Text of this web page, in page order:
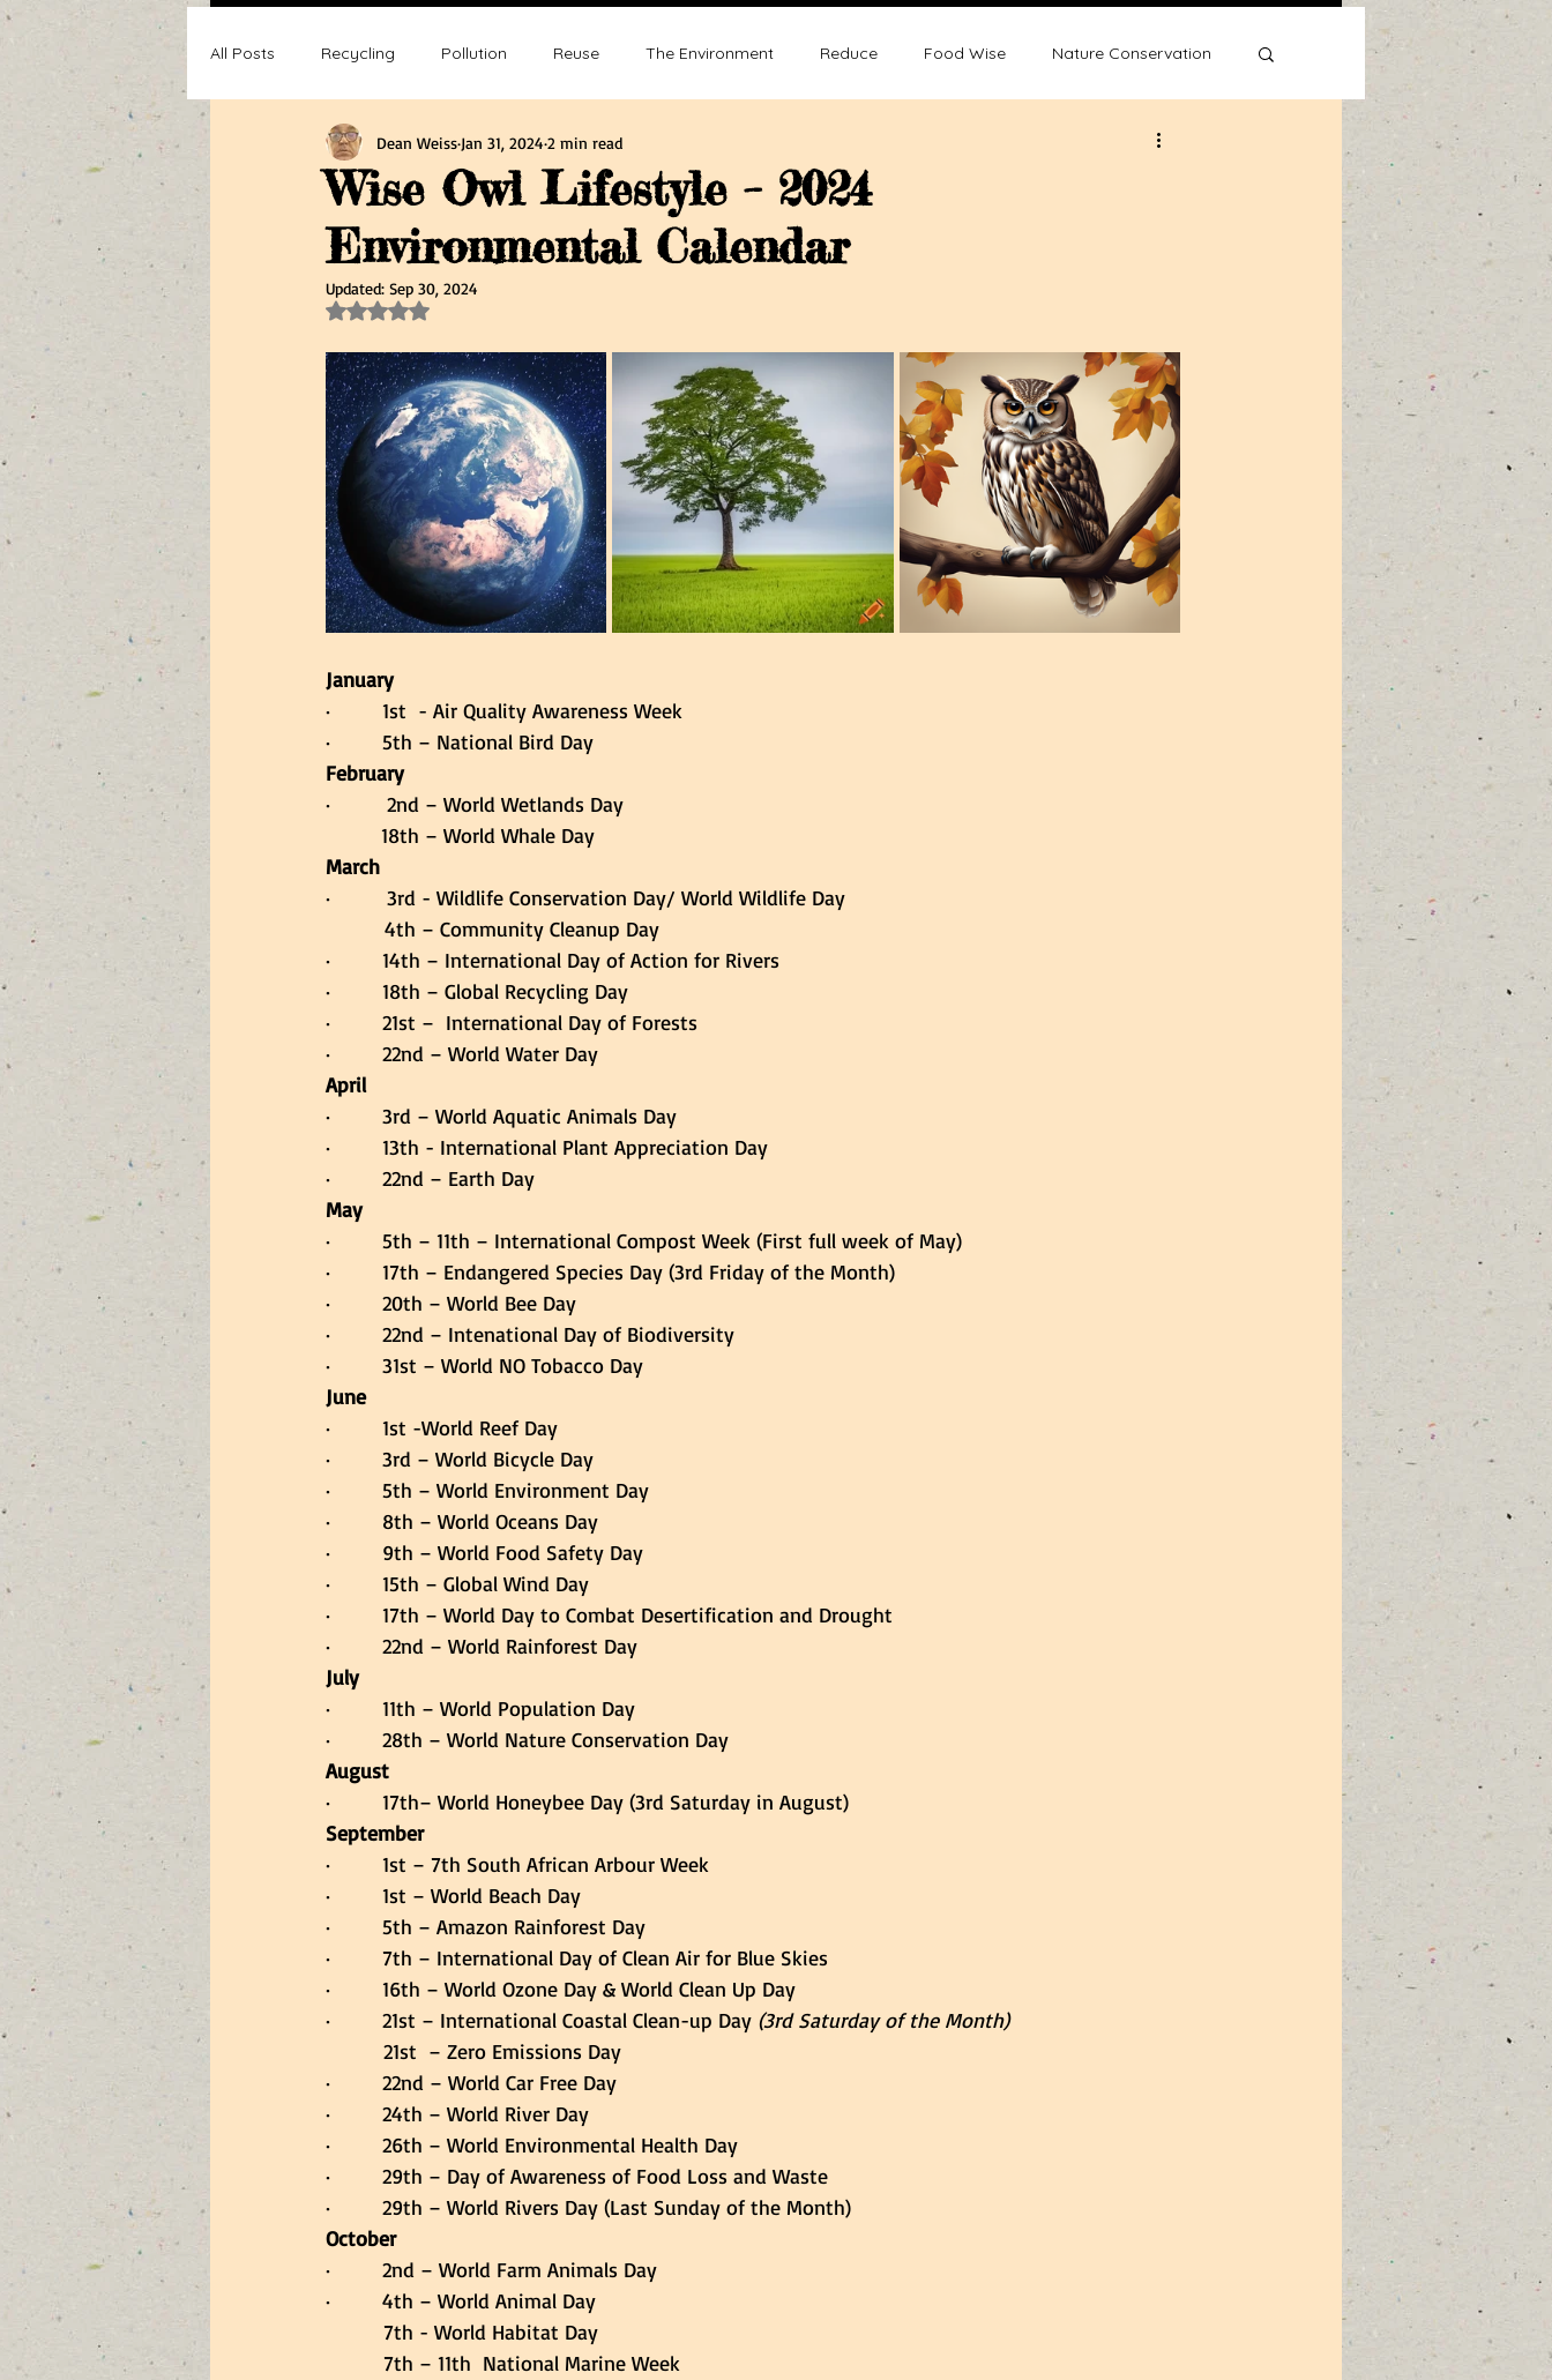
All Posts Recycling Pollution Reuse The Environment Reduce Food Wise Nature Conservation
Composting Making a difference Sustainability
Recycle, Reuse, Reduce Pollution and Sustainablity Overpopulation and Environment
Wise Owl Lifestyle – 2024
Environmental Calendar
Dean Weiss Jan 31, 2024 2 min read
Updated: Sep 30, 2024
Rated NaN out of 5 stars.
January
·         1st  - Air Quality Awareness Week
·         5th – National Bird Day
February
·         2nd – World Wetlands Day
18th – World Whale Day
March
·         3rd - Wildlife Conservation Day/ World Wildlife Day
4th – Community Cleanup Day
·         14th – International Day of Action for Rivers
·         18th – Global Recycling Day
·         21st –  International Day of Forests
·         22nd – World Water Day
April
·         3rd – World Aquatic Animals Day
·         13th - International Plant Appreciation Day
·         22nd – Earth Day
May
·         5th – 11th – International Compost Week (First full week of May)
·         17th – Endangered Species Day (3rd Friday of the Month)
·         20th – World Bee Day
·         22nd – Intenational Day of Biodiversity
·         31st – World NO Tobacco Day
June
·         1st -World Reef Day
·         3rd – World Bicycle Day
·         5th – World Environment Day
·         8th – World Oceans Day
·         9th – World Food Safety Day
·         15th – Global Wind Day
·         17th – World Day to Combat Desertification and Drought
·         22nd – World Rainforest Day
July
·         11th – World Population Day
·         28th – World Nature Conservation Day
August
·         17th– World Honeybee Day (3rd Saturday in August)
September
·         1st – 7th South African Arbour Week
·         1st – World Beach Day
·         5th – Amazon Rainforest Day
·         7th – International Day of Clean Air for Blue Skies
·         16th – World Ozone Day & World Clean Up Day
·         21st – International Coastal Clean-up Day (3rd Saturday of the Month)
          21st  – Zero Emissions Day
·         22nd – World Car Free Day
·         24th – World River Day
·         26th – World Environmental Health Day
·         29th – Day of Awareness of Food Loss and Waste
·         29th – World Rivers Day (Last Sunday of the Month)
October
·         2nd – World Farm Animals Day
·         4th – World Animal Day
          7th - World Habitat Day
          7th – 11th  National Marine Week